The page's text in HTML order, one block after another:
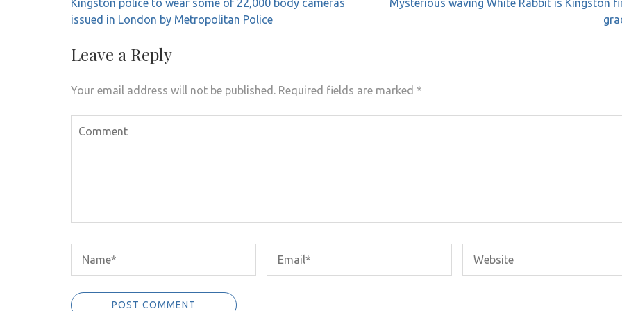
navigation
Kingston police to wear some of 22,000 body cameras
issued in London by Metropolitan Police
Mysterious waving White Rabbit is Kingston
Leave a Reply
Your email address will not be published. Required fields are marked *